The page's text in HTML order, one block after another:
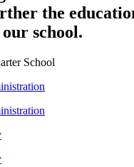
the
school.
School